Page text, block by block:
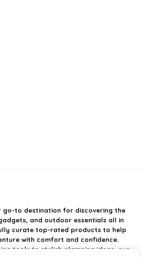
go-to destination for discovering the
and outdoor essentials all in
curate top-rated products to help
with comfort and confidence.
tools to stylish glamping ideas, our